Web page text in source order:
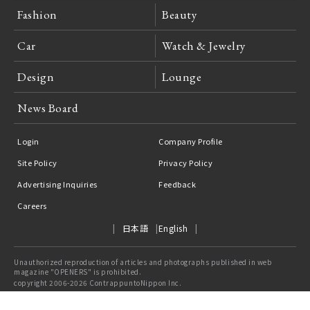
Fashion Beauty
Car Watch & Jewelry
Design Lounge
News Board
Login
Company Profile
Site Policy
Privacy Policy
Advertising Inquiries
Feedback
Careers
日本語 English
Unauthorized reproduction of articles and photographs published in web
magazine "OPENERS" is prohibited.
copyright 2006-2026 ContrappuntoNippon Inc.